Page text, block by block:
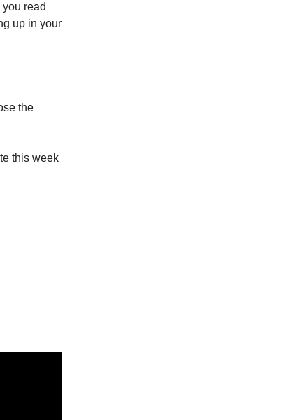
read
up in your
the
this week